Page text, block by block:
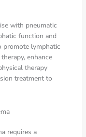
with pneumatic
function and
promote lymphatic
enhance
therapy
treatment to
requires a